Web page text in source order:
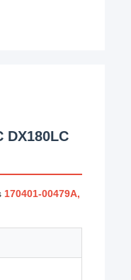
DX180LC
170401-00479A,